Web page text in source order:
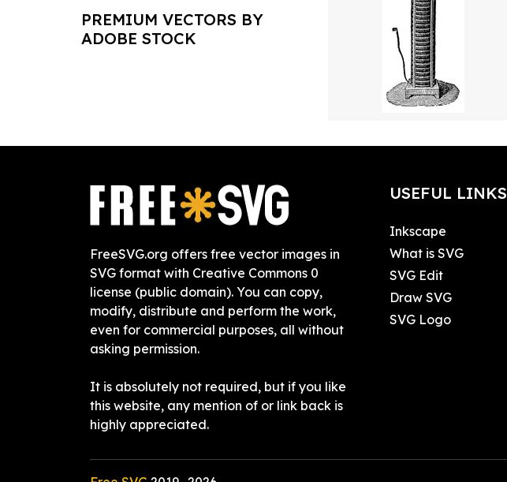
PREMIUM VECTORS BY
ADOBE STOCK
FreeSVG.org offers free vector images in
SVG format with Creative Commons 0
license (public domain). You can copy,
modify, distribute and perform the work,
even for commercial purposes, all without
asking permission.
It is absolutely not required, but if you like
this website, any mention of or link back is
highly appreciated.
USEFUL LINKS
Inkscape
What is SVG
SVG Edit
Draw SVG
SVG Logo